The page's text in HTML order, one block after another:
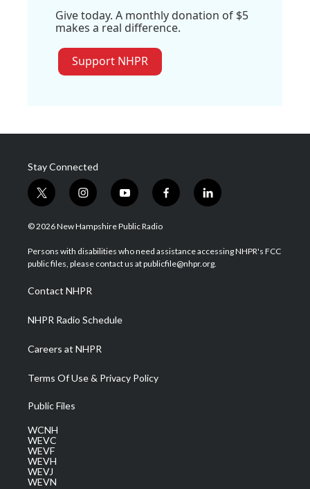
Give today. A monthly donation of $5
makes a real difference.
Support NHPR
Stay Connected
t
w
i
t
e
i
n
s
a
g
a
m
y
o
u
u
b
f
a
b
o
l
i
e
d
© 2026 New Hampshire Public Radio
Persons with disabilities who need assistance accessing NHPR's FCC
public files, please contact us at publicfile@nhpr.org.
Contact NHPR
NHPR Radio Schedule
Careers at NHPR
Terms Of Use & Privacy Policy
Public Files
WCNH
WEVC
WEVF
WEVH
WEVJ
WEVN